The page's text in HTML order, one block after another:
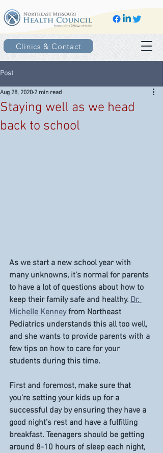
Clinics & Contact
Post
Staying well as we head
back to school
Aug 28, 2020 2 min read
As we start a new school year with
many unknowns, it's normal for parents
to have a lot of questions about how to
keep their family safe and healthy. Dr.
Michelle Kenney from Northeast
Pediatrics understands this all too well,
and she wants to provide parents with a
few tips on how to care for your
students during this time.
First and foremost, make sure that
you're setting your kids up for a
successful day by ensuring they have a
good night's rest and have a fulfilling
breakfast. Teenagers should be getting
around 8-10 hours of sleep each night,